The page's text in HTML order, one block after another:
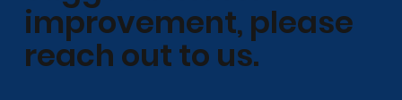
improvement, please
reach out to us.